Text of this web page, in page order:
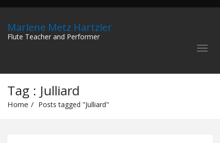
Marlene Metz Hartzler
Flute Teacher and Performer
Tag : Julliard
Home Posts tagged "Julliard"